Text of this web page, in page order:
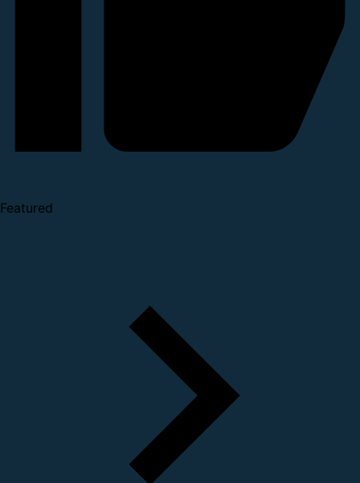
Featured